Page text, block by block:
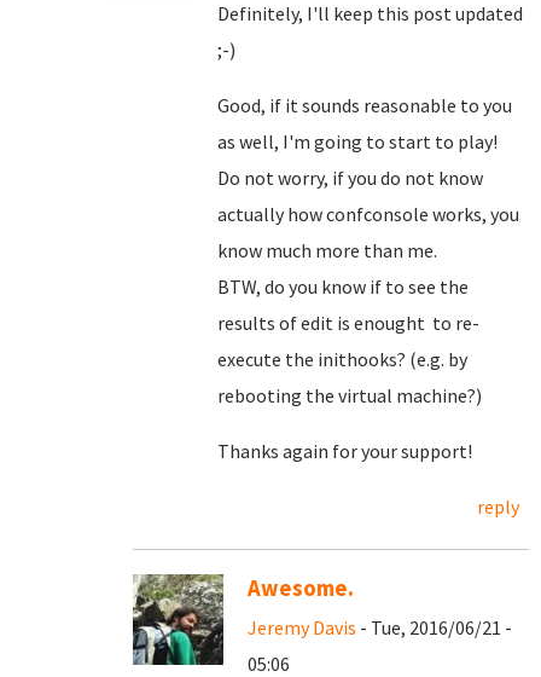
Definitely, I'll keep this post updated
;-)
Good, if it sounds reasonable to you
as well, I'm going to start to play!
Do not worry, if you do not know
actually how confconsole works, you
know much more than me.
BTW, do you know if to see the
results of edit is enought to re-
execute the inithooks? (e.g. by
rebooting the virtual machine?)
Thanks again for your support!
reply
Awesome.
Jeremy Davis - Tue, 2016/06/21 -
05:06